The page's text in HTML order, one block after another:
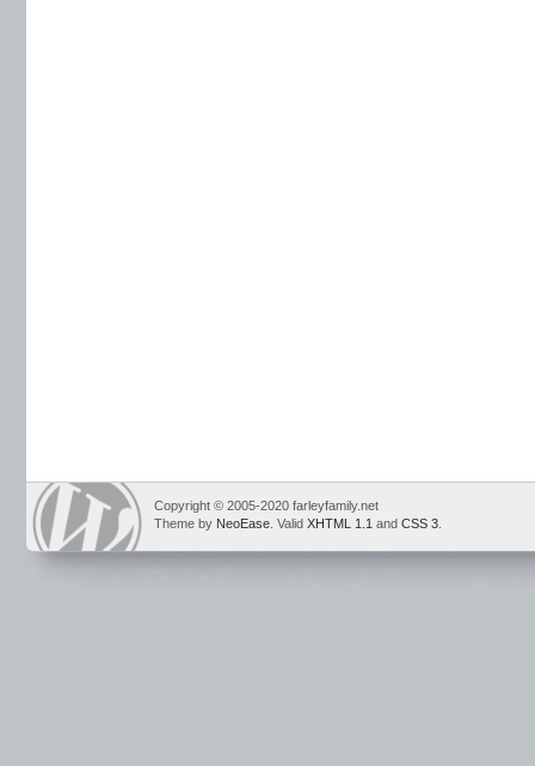
Copyright © 2005-2020 farleyfamily.net
Theme by NeoEase . Valid XHTML 1.1 and CSS 3